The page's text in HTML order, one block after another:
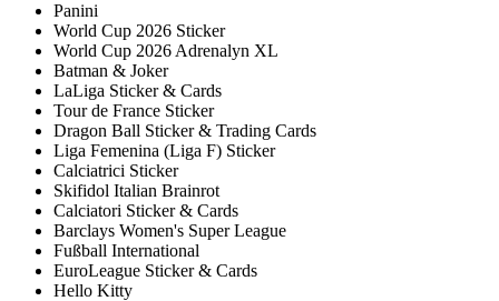
Panini
World Cup 2026 Sticker
World Cup 2026 Adrenalyn XL
Batman & Joker
LaLiga Sticker & Cards
Tour de France Sticker
Dragon Ball Sticker & Trading Cards
Liga Femenina (Liga F) Sticker
Calciatrici Sticker
Skifidol Italian Brainrot
Calciatori Sticker & Cards
Barclays Women's Super League
Fußball International
EuroLeague Sticker & Cards
Hello Kitty